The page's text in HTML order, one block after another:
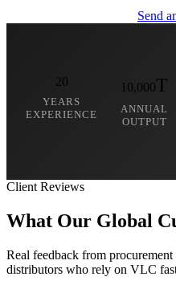
Send
20
YEARS
EXPERIENCE
10,000T
ANNUAL
OUTPUT
Client Reviews
What Our Global
Real feedback from procurement
distributors who rely on VLC